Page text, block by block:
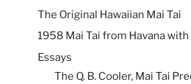
The Original Hawaiian Mai Tai
1958 Mai Tai from Havana
Essays
The Q. B. Cooler, Mai Tai